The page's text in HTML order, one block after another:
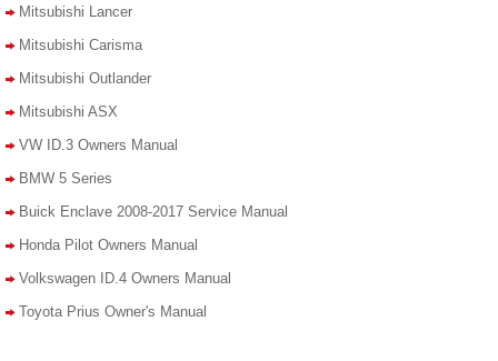
Mitsubishi Lancer
Mitsubishi Carisma
Mitsubishi Outlander
Mitsubishi ASX
VW ID.3 Owners Manual
BMW 5 Series
Buick Enclave 2008-2017 Service Manual
Honda Pilot Owners Manual
Volkswagen ID.4 Owners Manual
Toyota Prius Owner's Manual